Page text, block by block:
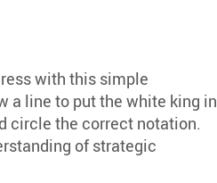
with this simple
a line to put the white king in
circle the correct notation.
of strategic